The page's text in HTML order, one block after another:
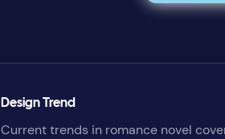
Design Trend
Current trends in romance novel